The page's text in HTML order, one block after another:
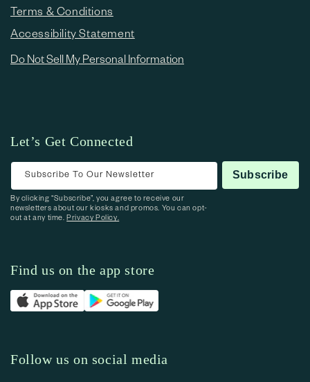
Terms & Conditions
Accessibility Statement
Do Not Sell My Personal Information
Let’s Get Connected
Subscribe To Our Newsletter Subscribe
By clicking “Subscribe”, you agree to receive our
newsletters about our kiosks and promos. You can opt-
out at any time.Privacy Policy.
Find us on the app store
Follow us on social media